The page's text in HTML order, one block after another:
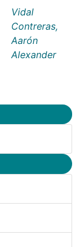
Vidal
Contreras,
Aarón
Alexander